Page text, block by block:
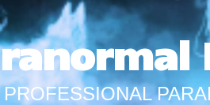
PROFESSIONAL